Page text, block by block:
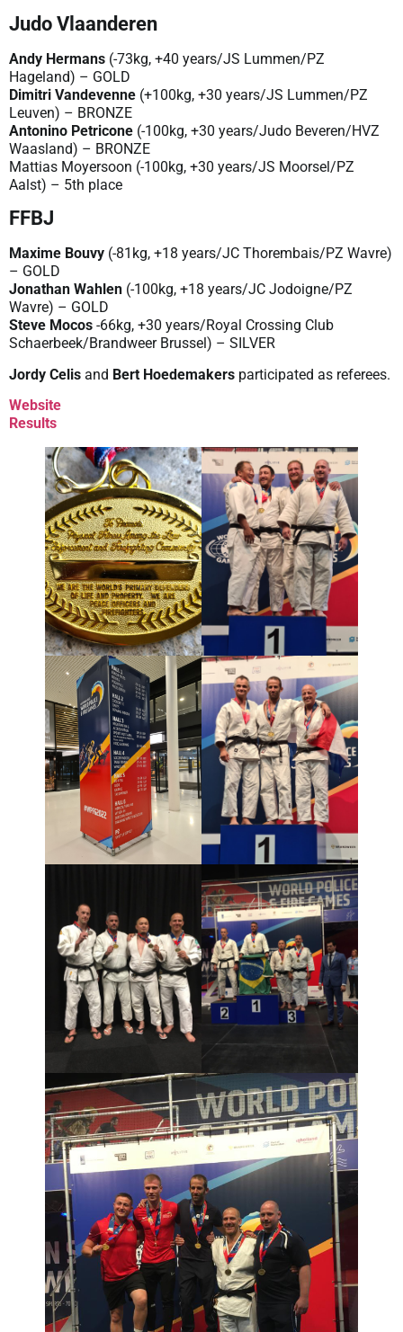
Judo Vlaanderen
Andy Hermans (-73kg, +40 years/JS Lummen/PZ
Hageland) – GOLD
Dimitri Vandevenne (+100kg, +30 years/JS Lummen/PZ
Leuven) – BRONZE
Antonino Petricone (-100kg, +30 years/Judo Beveren/HVZ
Waasland) – BRONZE
Mattias Moyersoon (-100kg, +30 years/JS Moorsel/PZ
Aalst) – 5th place
FFBJ
Maxime Bouvy (-81kg, +18 years/JC Thorembais/PZ Wavre)
– GOLD
Jonathan Wahlen (-100kg, +18 years/JC Jodoigne/PZ
Wavre) – GOLD
Steve Mocos -66kg, +30 years/Royal Crossing Club
Schaerbeek/Brandweer Brussel) – SILVER
Jordy Celis and Bert Hoedemakers participated as referees.
Website
Results